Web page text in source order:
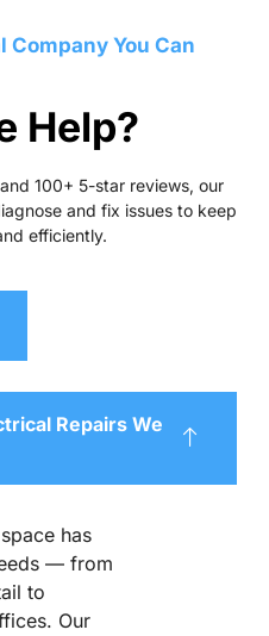
Company You Can
Help?
100+ 5-star reviews, our
and fix issues to keep
efficiently.
Repairs We
has
— from
to
Our